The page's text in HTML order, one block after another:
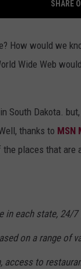
SHARE
How would we
Wide Web
South Dakota.
thanks to MSN
places that are
in each state, 24/7
on a range of
access to